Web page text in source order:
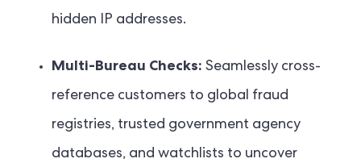
hidden IP addresses.
Multi-Bureau Checks: Seamlessly cross-
reference customers to global fraud
registries, trusted government agency
databases, and watchlists to uncover